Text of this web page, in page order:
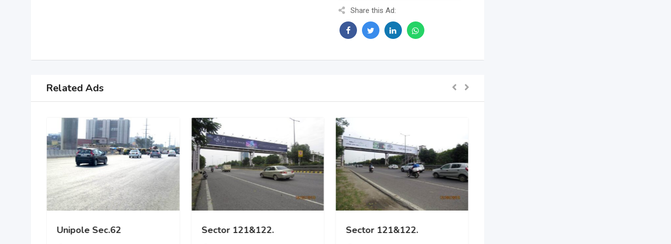
Share this Ad:
Related Ads
Unipole Sec.62 Sector 121&122. Sector 121&122.